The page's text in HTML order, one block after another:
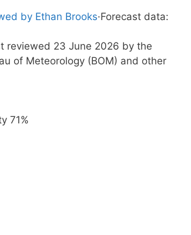
by Ethan Brooks·Forecast data:
reviewed 23 June 2026 by the
of Meteorology (BOM) and other
71%